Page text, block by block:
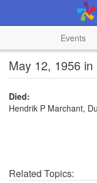
Events
May 12, 1956 in
Died:
Hendrik P Marchant,
Related Topics: